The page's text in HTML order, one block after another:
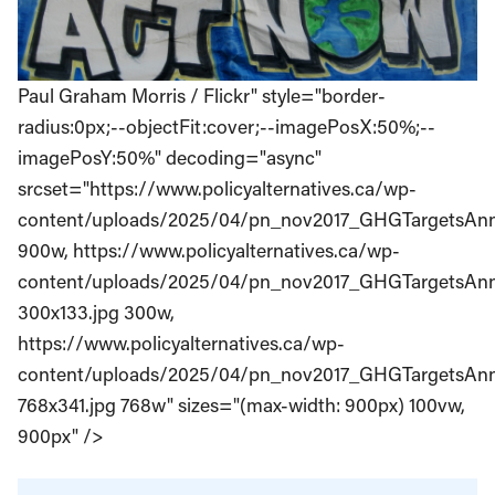
Paul Graham Morris / Flickr" style="border-
radius:0px;--objectFit:cover;--imagePosX:50%;--
imagePosY:50%" decoding="async"
srcset="https://www.policyalternatives.ca/wp-
content/uploads/2025/04/
900w, https://www.policyalternatives.ca/wp-
content/uploads/2025/04/
300x133.jpg 300w,
https://www.policyalternatives.ca/wp-
content/uploads/2025/04/
768x341.jpg 768w" sizes="(max-width: 900px) 100vw,
900px" />